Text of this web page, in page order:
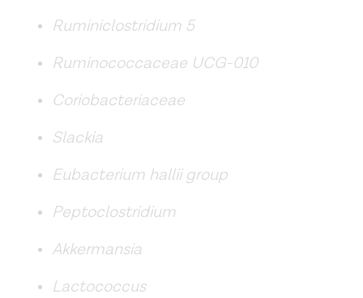
Ruminiclostridium 5
Ruminococcaceae UCG-010
Coriobacteriaceae
Slackia
Eubacterium hallii group
Peptoclostridium
Akkermansia
Lactococcus